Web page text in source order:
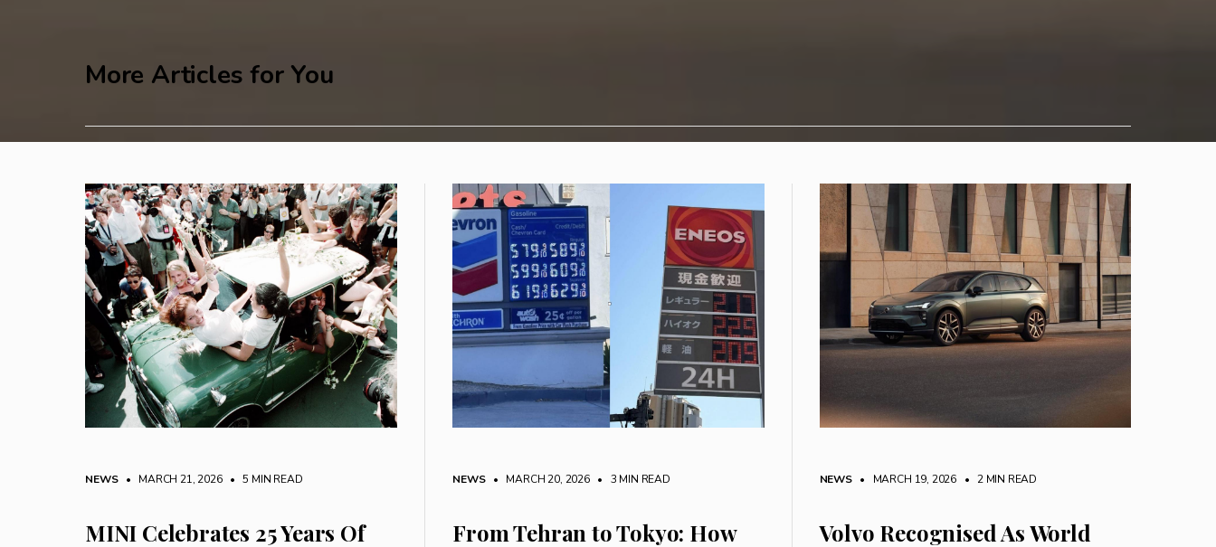
More Articles for You
NEWS • MARCH 21, 2026 • 5 MIN READ
MINI Celebrates 25 Years Of
NEWS • MARCH 20, 2026 • 3 MIN READ
From Tehran to Tokyo: How
NEWS • MARCH 19, 2026 • 2 MIN READ
Volvo Recognised As World